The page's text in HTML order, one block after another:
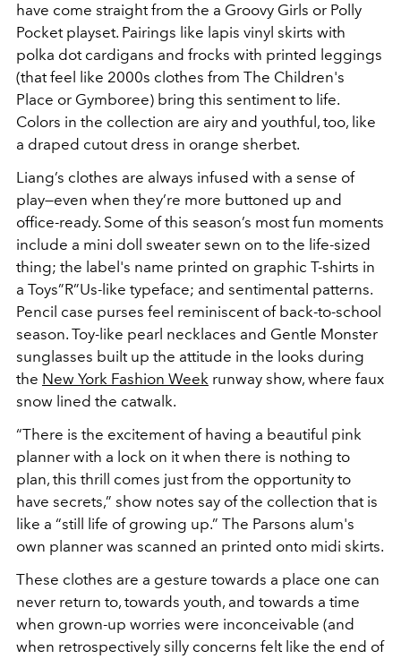
have come straight from the a Groovy Girls or Polly
Pocket playset. Pairings like lapis vinyl skirts with
polka dot cardigans and frocks with printed leggings
(that feel like 2000s clothes from The Children's
Place or Gymboree) bring this sentiment to life.
Colors in the collection are airy and youthful, too, like
a draped cutout dress in orange sherbet.
Liang’s clothes are always infused with a sense of
play—even when they’re more buttoned up and
office-ready. Some of this season’s most fun moments
include a mini doll sweater sewn on to the life-sized
thing; the label's name printed on graphic T-shirts in
a Toys”R”Us-like typeface; and sentimental patterns.
Pencil case purses feel reminiscent of back-to-school
season. Toy-like pearl necklaces and Gentle Monster
sunglasses built up the attitude in the looks during
the New York Fashion Week runway show, where faux
snow lined the catwalk.
“There is the excitement of having a beautiful pink
planner with a lock on it when there is nothing to
plan, this thrill comes just from the opportunity to
have secrets,” show notes say of the collection that is
like a “still life of growing up.” The Parsons alum's
own planner was scanned an printed onto midi skirts.
These clothes are a gesture towards a place one can
never return to, towards youth, and towards a time
when grown-up worries were inconceivable (and
when retrospectively silly concerns felt like the end of